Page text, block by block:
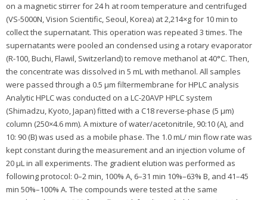
on a magnetic stirrer for 24 h at room temperature and centrifuged
(VS-5000N, Vision Scientific, Seoul, Korea) at 2,214×g for 10 min to
collect the supernatant. This operation was repeated 3 times. The
supernatants were pooled an condensed using a rotary evaporator
(R-100, Buchi, Flawil, Switzerland) to remove methanol at 40°C. Then,
the concentrate was dissolved in 5 mL with methanol. All samples
were passed through a 0.5 μm filtermembrane for HPLC analysis
Analytic HPLC was conducted on a LC-20AVP HPLC system
(Shimadzu, Kyoto, Japan) fitted with a C18 reverse-phase (5 μm)
column (250×4.6 mm). A mixture of water/acetonitrile, 90:10 (A), and
10: 90 (B) was used as a mobile phase. The 1.0 mL/ min flow rate was
kept constant during the measurement and an injection volume of
20 μL in all experiments. The gradient elution was performed as
following protocol: 0–2 min, 100% A, 6–31 min 10%–63% B, and 41–45
min 50%–100% A. The compounds were tested at the same